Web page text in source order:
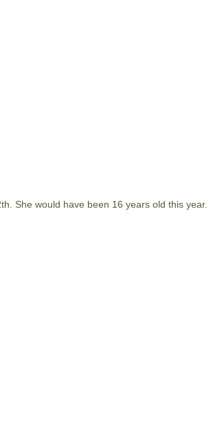
She would have been 16 years old this year.